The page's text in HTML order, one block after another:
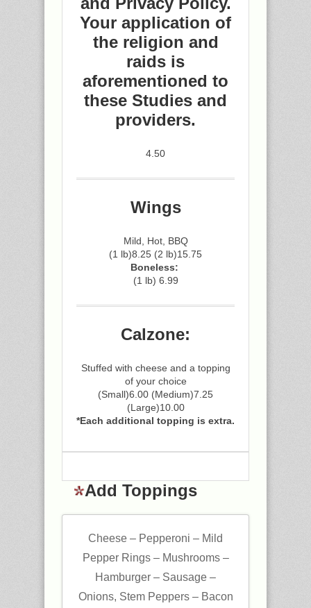
Your application of
the religion and
raids is
aforementioned to
these Studies and
providers.
4.50
Wings
Mild, Hot, BBQ
(1 lb)8.25 (2 lb)15.75
Boneless:
(1 lb) 6.99
Calzone:
Stuffed with cheese and a topping
of your choice
(Small)6.00 (Medium)7.25
(Large)10.00
*Each additional topping is extra.
Add Toppings
Cheese – Pepperoni – Mild
Pepper Rings – Mushrooms –
Hamburger – Sausage –
Onions, Stem Peppers – Bacon